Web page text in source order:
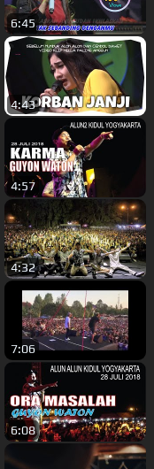
6:45
4:43
4:57
4:32
7:06
6:08